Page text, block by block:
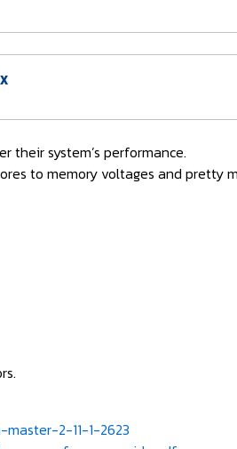
their system’s performance.
to memory voltages and pretty
2-11-1-2623